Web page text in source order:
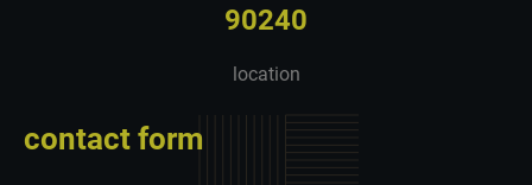
90240
location
contact form